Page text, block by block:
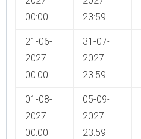
00:00
23:59
21-06-
2027
00:00
31-07-
2027
23:59
01-08-
2027
00:00
05-09-
2027
23:59